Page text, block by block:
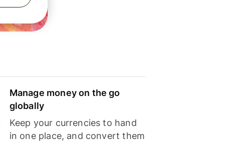
Manage money on the go
globally
Keep your currencies to hand
in one place, and convert them